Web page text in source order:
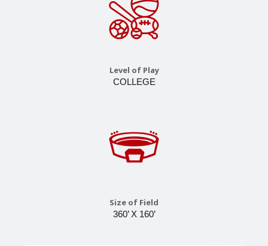
Level of Play
COLLEGE
Size of Field
360’ X 160’